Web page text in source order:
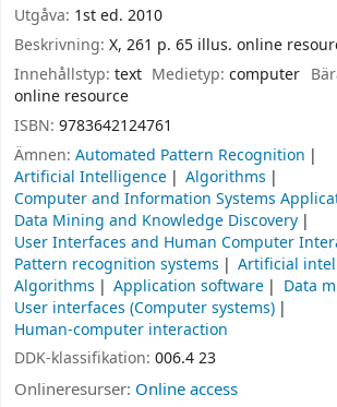
Utgåva: 1st ed. 2010
Beskrivning: X, 261 p. 65 illus. online
Innehållstyp: text Medietyp:computer
online resource
ISBN: 9783642124761
Ämnen: Automated Pattern Recognition
Artificial Intelligence
Algorithms
Computer and Information Systems
Data Mining and Knowledge Discovery
User Interfaces and Human Computer
Pattern recognition systems
Artificial
Algorithms
Application software
Data
User interfaces (Computer systems)
Human-computer interaction
DDK-klassifikation: 006.4 23
Onlineresurser: Online access